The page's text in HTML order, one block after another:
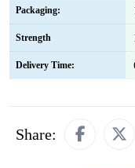
Packaging:
Strength
Delivery Time:
Share: